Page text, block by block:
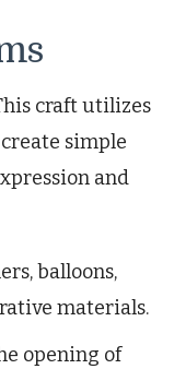
craft utilizes
simple
and
balloons,
materials.
opening of